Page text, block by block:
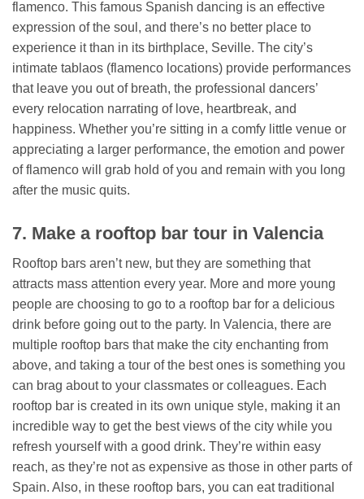
flamenco. This famous Spanish dancing is an effective
expression of the soul, and there’s no better place to
experience it than in its birthplace, Seville. The city’s
intimate tablaos (flamenco locations) provide performances
that leave you out of breath, the professional dancers’
every relocation narrating of love, heartbreak, and
happiness. Whether you’re sitting in a comfy little venue or
appreciating a larger performance, the emotion and power
of flamenco will grab hold of you and remain with you long
after the music quits.
7. Make a rooftop bar tour in Valencia
Rooftop bars aren’t new, but they are something that
attracts mass attention every year. More and more young
people are choosing to go to a rooftop bar for a delicious
drink before going out to the party. In Valencia, there are
multiple rooftop bars that make the city enchanting from
above, and taking a tour of the best ones is something you
can brag about to your classmates or colleagues. Each
rooftop bar is created in its own unique style, making it an
incredible way to get the best views of the city while you
refresh yourself with a good drink. They’re within easy
reach, as they’re not as expensive as those in other parts of
Spain. Also, in these rooftop bars, you can eat traditional